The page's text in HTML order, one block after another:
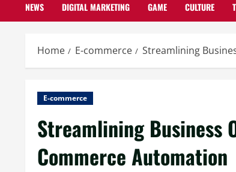
NEWS DIGITAL MARKETING GAME CULTURE
Home E-commerce Streamlining
E-commerce
Streamlining Business
Commerce Automation